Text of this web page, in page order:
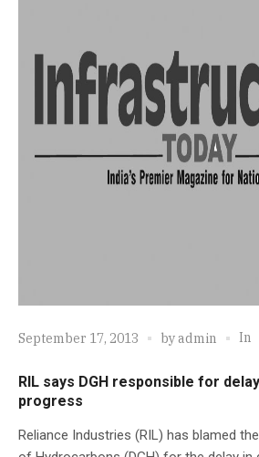
September 17, 2013 byadmin In
RIL says DGH responsible for
progress
Reliance Industries (RIL) has blamed